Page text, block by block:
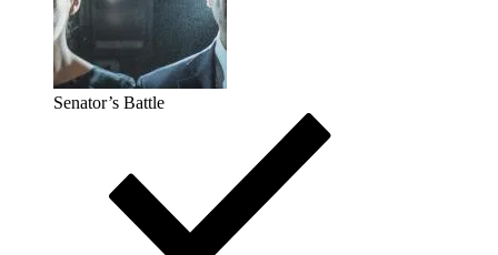
Senator’s Battle